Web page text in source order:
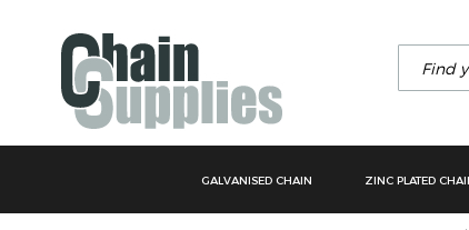
Search
GALVANISED CHAIN ZINC PLATED